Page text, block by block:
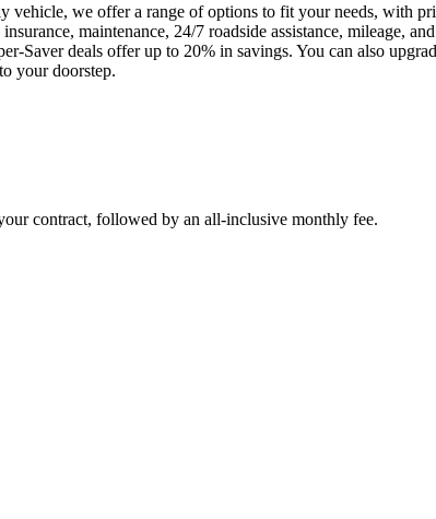
we offer a range of options to fit your needs, with
maintenance, 24/7 roadside assistance, mileage,
deals offer up to 20% in savings. You can also
your doorstep.
contract, followed by an all-inclusive monthly fee.